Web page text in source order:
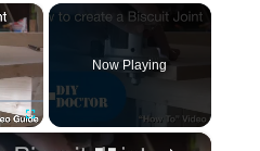
×
Fullscreen
Now Playing
×